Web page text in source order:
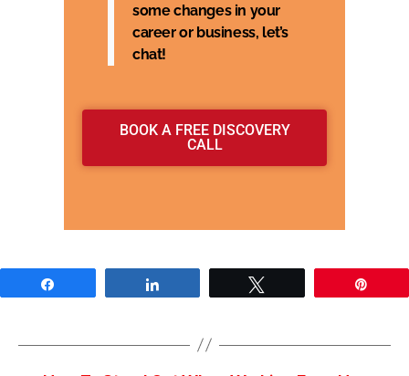
some changes in your
career or business, let’s
chat!
BOOK A FREE DISCOVERY
CALL